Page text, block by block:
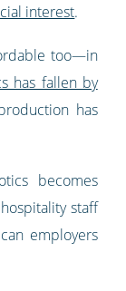
interest.
too—in
has fallen by
has
becomes
staff
employers